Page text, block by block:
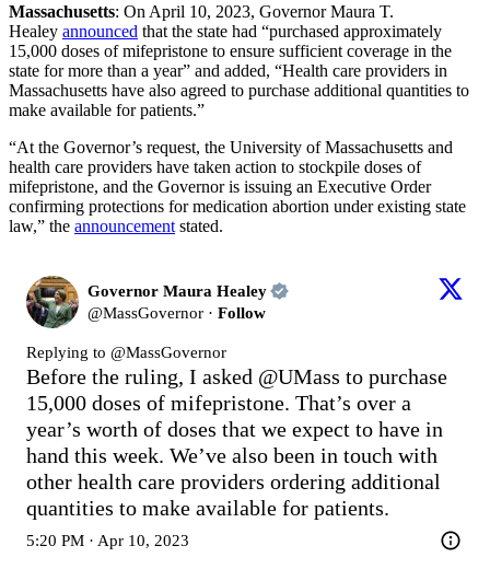
Massachusetts: On April 10, 2023, Governor Maura T.
Healey announced that the state had “purchased approximately
15,000 doses of mifepristone to ensure sufficient coverage in the
state for more than a year” and added, “Health care providers in
Massachusetts have also agreed to purchase additional quantities to
make available for patients.”
“At the Governor’s request, the University of Massachusetts and
health care providers have taken action to stockpile doses of
mifepristone, and the Governor is issuing an Executive Order
confirming protections for medication abortion under existing state
law,” the announcement stated.
Governor Maura Healey
@MassGovernor · Follow
Replying to @MassGovernor
Before the ruling, I asked @UMass to purchase
15,000 doses of mifepristone. That’s over a
year’s worth of doses that we expect to have in
hand this week. We’ve also been in touch with
other health care providers ordering additional
quantities to make available for patients.
5:20 PM · Apr 10, 2023